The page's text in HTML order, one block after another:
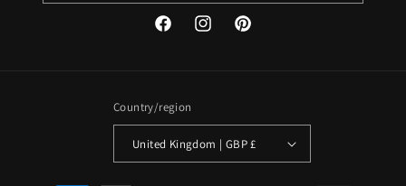
FacebookInstagramPinterest
Country/region
United Kingdom | GBP £